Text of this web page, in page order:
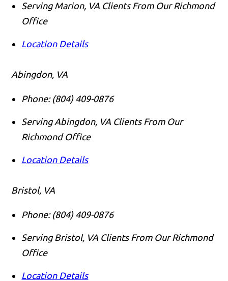
Serving Marion, VA Clients From Our Richmond
Office
Location Details
Abingdon, VA
Phone: (804) 409-0876
Serving Abingdon, VA Clients From Our
Richmond Office
Location Details
Bristol, VA
Phone: (804) 409-0876
Serving Bristol, VA Clients From Our Richmond
Office
Location Details